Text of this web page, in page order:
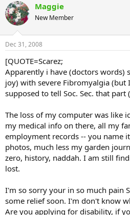
The loss of my computer was like icing
medical info on there, all my family
records -- you name it...all my
garden journal since 2002 -- gone, zip,
still finding out just how much I've lost.
Maggie
New Member
Dec 31, 2008
[QUOTE=Scarez;
Apparently i have (doctors words)
joy) with severe Fibromyalgia (but
supposed to tell Soc. Sec. that part
The loss of my computer was like
my medical info on there, all my
employment records -- you name
photos, much less my garden
zero, history, naddah. I am still
lost.
I'm so sorry your in so much pain
some relief soon. I'm don't know
Are you applying for disability, if